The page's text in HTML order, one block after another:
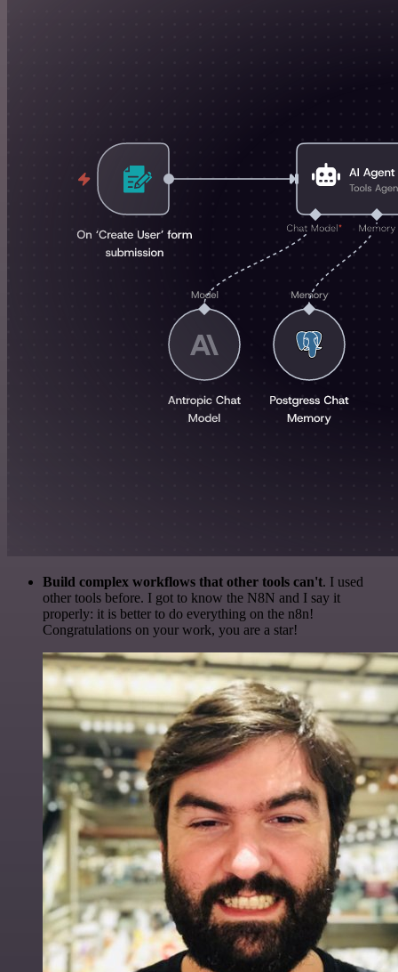
Build complex workflows that other tools can't. I used
other tools before. I got to know the N8N and I say it
properly: it is better to do everything on the n8n!
Congratulations on your work, you are a star!